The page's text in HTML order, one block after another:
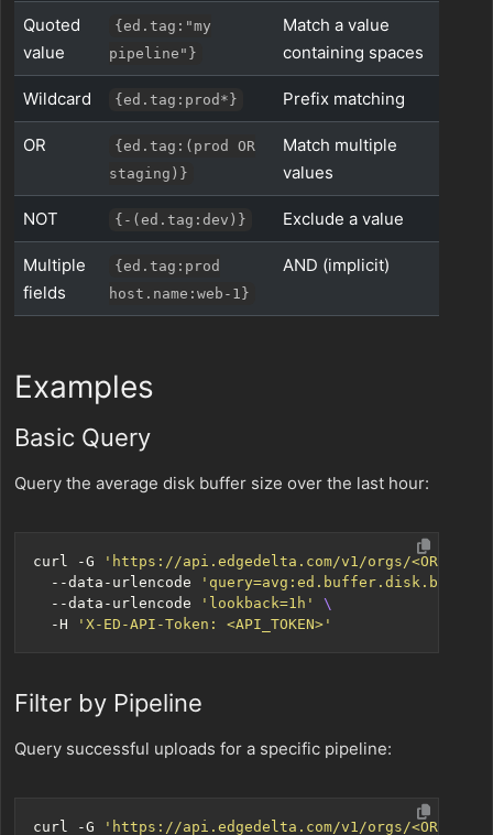
Quoted
value
{ed.tag:"my
pipeline"}
Match a value
containing spaces
Wildcard {ed.tag:prod*} Prefix matching
OR
{ed.tag:(prod OR
staging)}
Match multiple
values
NOT {-(ed.tag:dev)} Exclude a value
Multiple
fields
{ed.tag:prod
host.name:web-1}
AND (implicit)
Examples
Basic Query
Query the average disk buffer size over the last hour:
curl -G
'https://api.edgedelta.com/v1/orgs/
  --data-urlencode
  --data-urlencode
'lookback=1h'
  -H
'X-ED-API-Token: <API_TOKEN>'
Filter by Pipeline
Query successful uploads for a specific pipeline:
curl -G 'https://api.edgedelta.com/v1/orgs/